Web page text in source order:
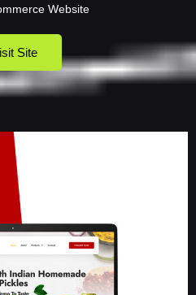
Website
Site